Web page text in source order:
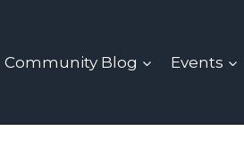
Community Blog Events